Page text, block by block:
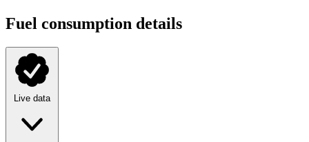
Fuel consumption details
Live data